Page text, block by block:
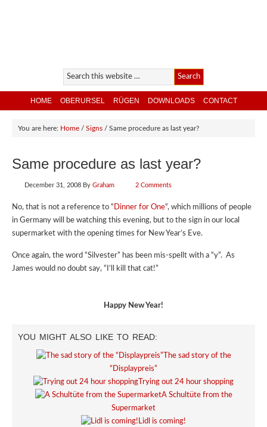
HOME OBERURSEL RÜGEN DOWNLOADS CONTACT
You are here: Home / Signs / Same procedure as last year?
Same procedure as last year?
December 31, 2008 By Graham 2 Comments
No, that is not a reference to “ Dinner for One“, which millions of people
in Germany will be watching this evening, but to the sign in our local
supermarket with the opening times for New Year’s Eve.
Once again, the word “Silvester” has been mis-spellt with a “y”. As
James would no doubt say, “I’ll kill that cat!”
Happy New Year!
YOU MIGHT ALSO LIKE TO READ:
The sad story of the
“Displaypreis”
Trying out 24 hour shopping
A Schultüte from the
Supermarket
Lidl is coming!